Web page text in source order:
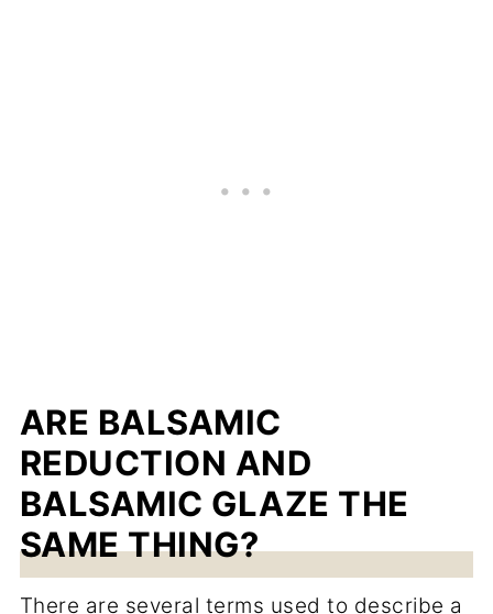
ARE BALSAMIC
REDUCTION AND
BALSAMIC GLAZE THE
SAME THING?
There are several terms used to describe a